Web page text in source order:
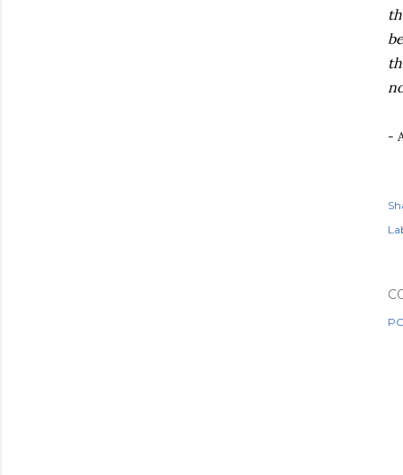
-